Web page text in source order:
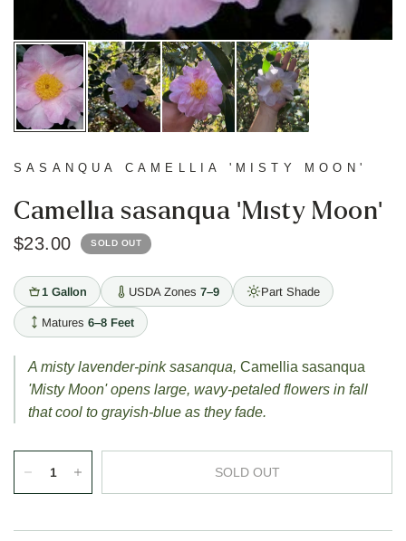
SASANQUA CAMELLIA 'MISTY MOON'
Camellia sasanqua 'Misty Moon'
$23.00 SOLD OUT
1 Gallon USDA Zones 7–9 Part Shade
Matures 6–8 Feet
A misty lavender-pink sasanqua,Camellia sasanqua
'Misty Moon' opens large, wavy-petaled flowers in fall
that cool to grayish-blue as they fade.
SOLD OUT